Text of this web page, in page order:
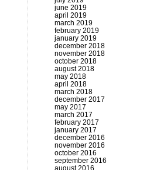
june 2019
april 2019
march 2019
february 2019
january 2019
december 2018
november 2018
october 2018
august 2018
may 2018
april 2018
march 2018
december 2017
may 2017
march 2017
february 2017
january 2017
december 2016
november 2016
october 2016
september 2016
august 2016